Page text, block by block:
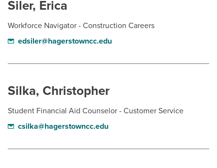
Siler, Erica
Workforce Navigator - Construction Careers
edsiler@hagerstowncc.edu
Silka, Christopher
Student Financial Aid Counselor - Customer Service
csilka@hagerstowncc.edu